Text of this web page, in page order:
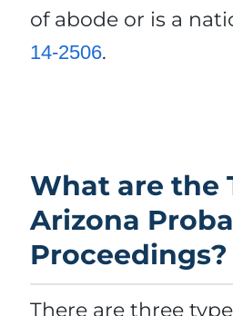
of abode or is a
14-2506.
What are the
Arizona
Proceedings?
There are three